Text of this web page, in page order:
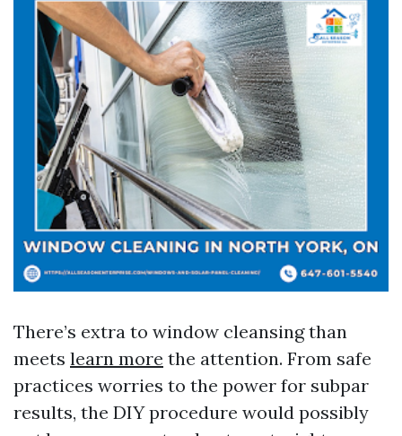
There’s extra to window cleansing than
meets learn more the attention. From safe
practices worries to the power for subpar
results, the DIY procedure would possibly